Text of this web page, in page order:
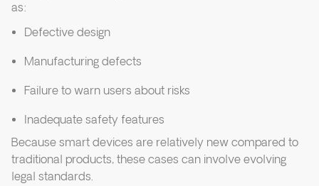
as:
Defective design
Manufacturing defects
Failure to warn users about risks
Inadequate safety features
Because smart devices are relatively new compared to
traditional products, these cases can involve evolving
legal standards.